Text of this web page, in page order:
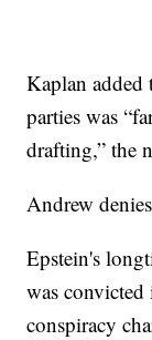
Kaplan added
parties was
drafting,” the
Andrew
Epstein's
was
conspiracy